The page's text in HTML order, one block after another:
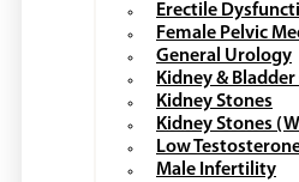
Erectile
Female Pelvic
General Urology
Kidney &
Kidney Stones
Kidney Stones
Low
Male Infertility